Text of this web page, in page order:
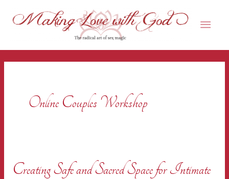
Main
Online Couples Workshop
Creating Safe and Sacred Space for Intimate